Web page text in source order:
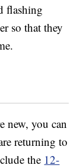
flashing
so that they
new, you can
returning to
the 12-